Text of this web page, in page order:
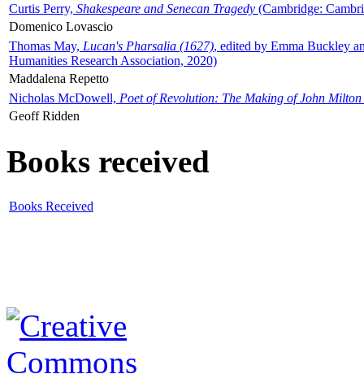
Curtis Perry, Shakespeare and Senecan Tragedy (Cambridge:
Domenico Lovascio
Thomas May, Lucan's Pharsalia (1627), edited by Emma Buckley
Humanities Research Association, 2020)
Maddalena Repetto
Nicholas McDowell, Poet of Revolution: The Making of John Milton
Geoff Ridden
Books received
Books Received